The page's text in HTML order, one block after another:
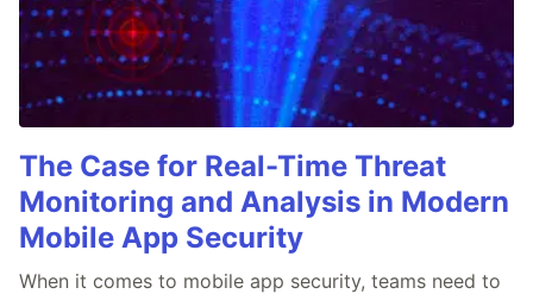
The Case for Real-Time Threat
Monitoring and Analysis in Modern
Mobile App Security
When it comes to mobile app security, teams need to